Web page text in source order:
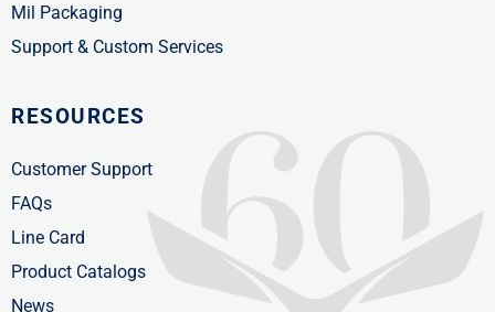
Mil Packaging
Support & Custom Services
RESOURCES
Customer Support
FAQs
Line Card
Product Catalogs
News